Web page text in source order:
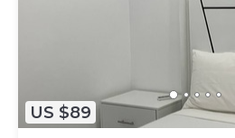
US $89